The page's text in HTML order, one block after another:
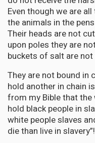
Even though we are
the animals in the
Their heads are not
upon poles they are
buckets of salt are
They are not bound in
hold another in chain
from my Bible that
hold black people in
white people slaves
die than live in